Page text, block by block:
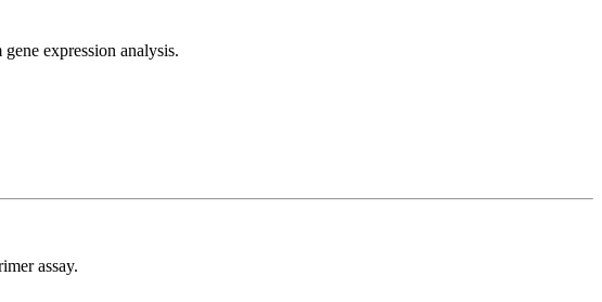
expression analysis.
assay.